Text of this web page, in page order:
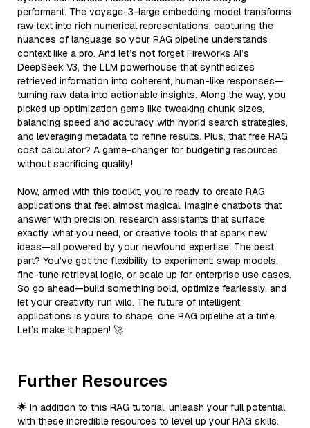
performant. The voyage-3-large embedding model transforms
raw text into rich numerical representations, capturing the
nuances of language so your RAG pipeline understands
context like a pro. And let’s not forget Fireworks AI’s
DeepSeek V3, the LLM powerhouse that synthesizes
retrieved information into coherent, human-like responses—
turning raw data into actionable insights. Along the way, you
picked up optimization gems like tweaking chunk sizes,
balancing speed and accuracy with hybrid search strategies,
and leveraging metadata to refine results. Plus, that free RAG
cost calculator? A game-changer for budgeting resources
without sacrificing quality!
Now, armed with this toolkit, you’re ready to create RAG
applications that feel almost magical. Imagine chatbots that
answer with precision, research assistants that surface
exactly what you need, or creative tools that spark new
ideas—all powered by your newfound expertise. The best
part? You’ve got the flexibility to experiment: swap models,
fine-tune retrieval logic, or scale up for enterprise use cases.
So go ahead—build something bold, optimize fearlessly, and
let your creativity run wild. The future of intelligent
applications is yours to shape, one RAG pipeline at a time.
Let’s make it happen! 🚀
Further Resources
🌟 In addition to this RAG tutorial, unleash your full potential
with these incredible resources to level up your RAG skills.